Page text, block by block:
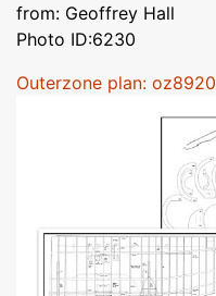
from: Geoffrey Hall
Photo ID:6230
Outerzone plan: oz8920